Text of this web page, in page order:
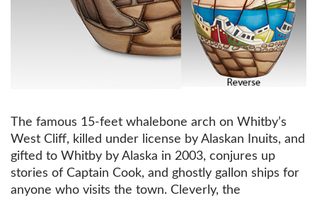
The famous 15-feet whalebone arch on Whitby’s
West Cliff, killed under license by Alaskan Inuits, and
gifted to Whitby by Alaska in 2003, conjures up
stories of Captain Cook, and ghostly gallon ships for
anyone who visits the town. Cleverly, the